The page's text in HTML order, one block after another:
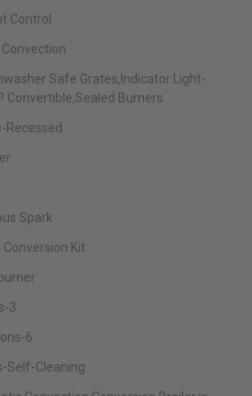
Control
Safe Grates,Indicator Light-
Convertible,Sealed Burners
Recessed
Spark
Conversion Kit
3
6
Self-Cleaning